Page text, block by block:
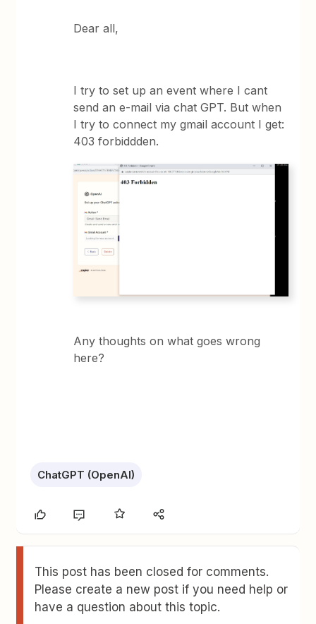
Dear all,
I try to set up an event where I cant
send an e-mail via chat GPT. But when
I try to connect my gmail account I get:
403 forbiddden.
Any thoughts on what goes wrong
here?
ChatGPT (OpenAI)
This post has been closed for comments.
Please create a new post if you need help or
have a question about this topic.